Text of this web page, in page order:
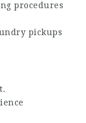
procedures
pickups